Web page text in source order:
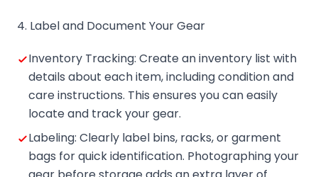
4. Label and Document Your Gear
Inventory Tracking: Create an inventory list with
details about each item, including condition and
care instructions. This ensures you can easily
locate and track your gear.
Labeling: Clearly label bins, racks, or garment
bags for quick identification. Photographing your